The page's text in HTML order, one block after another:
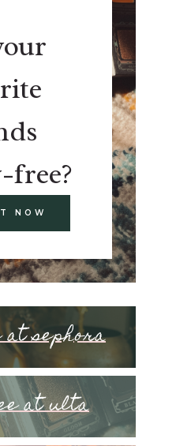
NOW
sephora
at ulta